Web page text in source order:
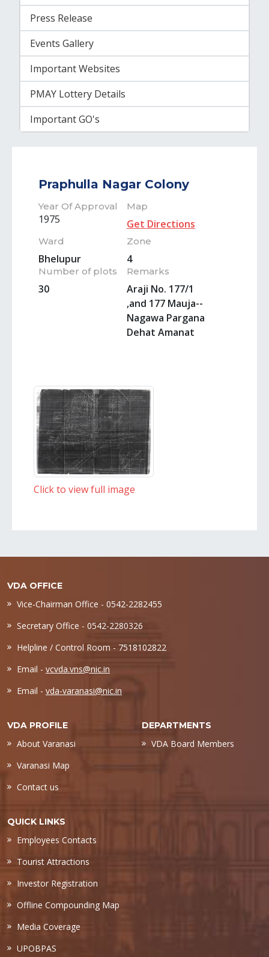
Press Release
Events Gallery
Important Websites
PMAY Lottery Details
Important GO's
Praphulla Nagar Colony
Year Of Approval
1975
Map
Get Directions
Ward
Bhelupur
Zone
4
Number of plots
30
Remarks
Araji No. 177/1
,and 177 Mauja--
Nagawa Pargana
Dehat Amanat
Click to view full image
VDA OFFICE
Vice-Chairman Office - 0542-2282455
Secretary Office - 0542-2280326
Helpline / Control Room - 7518102822
Email - vcvda.vns@nic.in
Email - vda-varanasi@nic.in
VDA PROFILE
About Varanasi
Varanasi Map
Contact us
DEPARTMENTS
VDA Board Members
QUICK LINKS
Employees Contacts
Tourist Attractions
Investor Registration
Offline Compounding Map
Media Coverage
UPOBPAS